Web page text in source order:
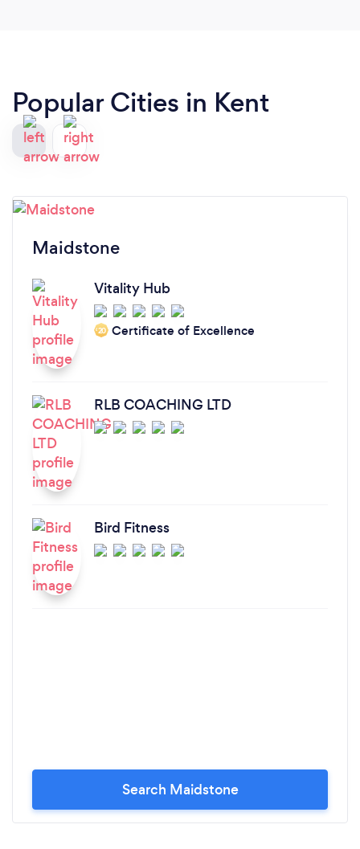
Popular Cities in Kent
Maidstone
Vitality Hub
‘20 Certificate of Excellence
RLB COACHING LTD
Bird Fitness
Search Maidstone